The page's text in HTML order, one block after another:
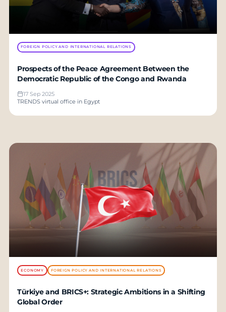
FOREIGN POLICY AND INTERNATIONAL RELATIONS
Prospects of the Peace Agreement Between the
Democratic Republic of the Congo and Rwanda
17 Sep 2025
TRENDS virtual office in Egypt
ECONOMY FOREIGN POLICY AND INTERNATIONAL RELATIONS
Türkiye and BRICS+: Strategic Ambitions in a Shifting
Global Order